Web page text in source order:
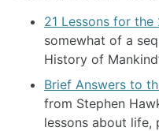
21 Lessons for the
somewhat of a
History of
Brief Answers to
from Stephen
lessons about life,